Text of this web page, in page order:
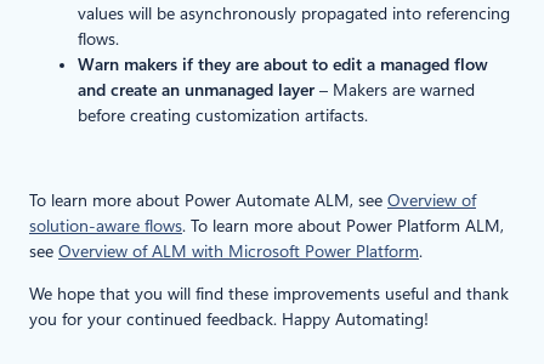
values will be asynchronously propagated into referencing
flows.
Warn makers if they are about to edit a managed flow
and create an unmanaged layer– Makers are warned
before creating customization artifacts.
To learn more about Power Automate ALM, see Overview of
solution-aware flows. To learn more about Power Platform ALM,
see Overview of ALM with Microsoft Power Platform.
We hope that you will find these improvements useful and thank
you for your continued feedback. Happy Automating!